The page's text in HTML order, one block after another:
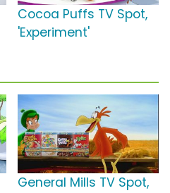
Cocoa Puffs TV Spot,
'Experiment'
General Mills TV Spot,